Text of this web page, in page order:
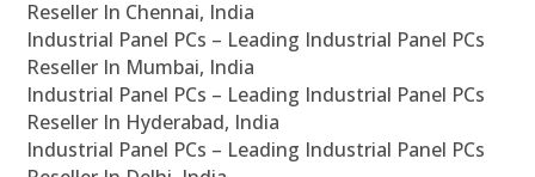
Reseller In Chennai, India
Industrial Panel PCs – Leading Industrial Panel PCs
Reseller In Mumbai, India
Industrial Panel PCs – Leading Industrial Panel PCs
Reseller In Hyderabad, India
Industrial Panel PCs – Leading Industrial Panel PCs